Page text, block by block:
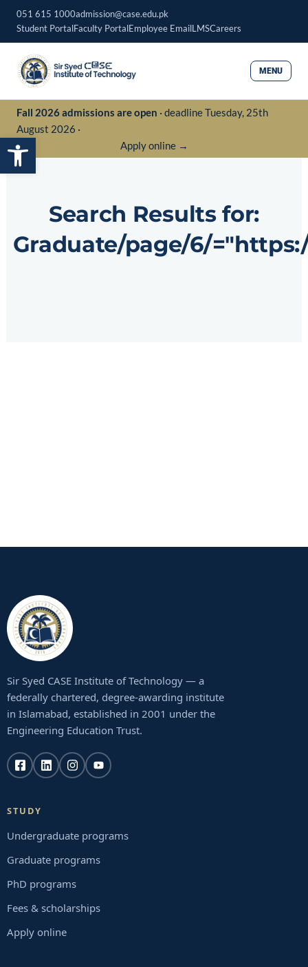
Open toolbar
Skip
content
051 615 1000admission@case.edu.pk
Student PortalFaculty PortalEmployee EmailLMSCareers
MENU
Fall 2026 admissions are open · deadline Tuesday, 25th
August 2026 ·
Apply online →
Search Results for:
Graduate/page/6/
Sir Syed CASE Institute of Technology — a
federally chartered, degree-awarding institute
in Islamabad, established in 2001 under the
Engineering Education Trust.
STUDY
Undergraduate programs
Graduate programs
PhD programs
Fees & scholarships
Apply online